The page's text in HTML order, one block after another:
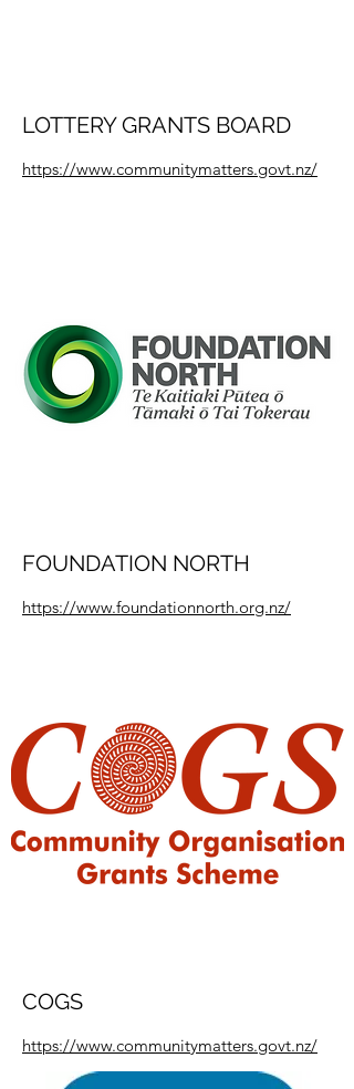
LOTTERY GRANTS BOARD
https://www.communitymatters.govt.nz/
FOUNDATION NORTH
https://www.foundationnorth.org.nz/
COGS
https://www.communitymatters.govt.nz/